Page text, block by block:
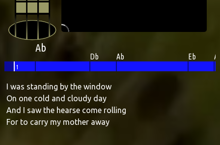
1
Ab
Db Ab Eb
I was standing by the window
On one cold and cloudy day
And I saw the hearse come rolling
For to carry my mother away